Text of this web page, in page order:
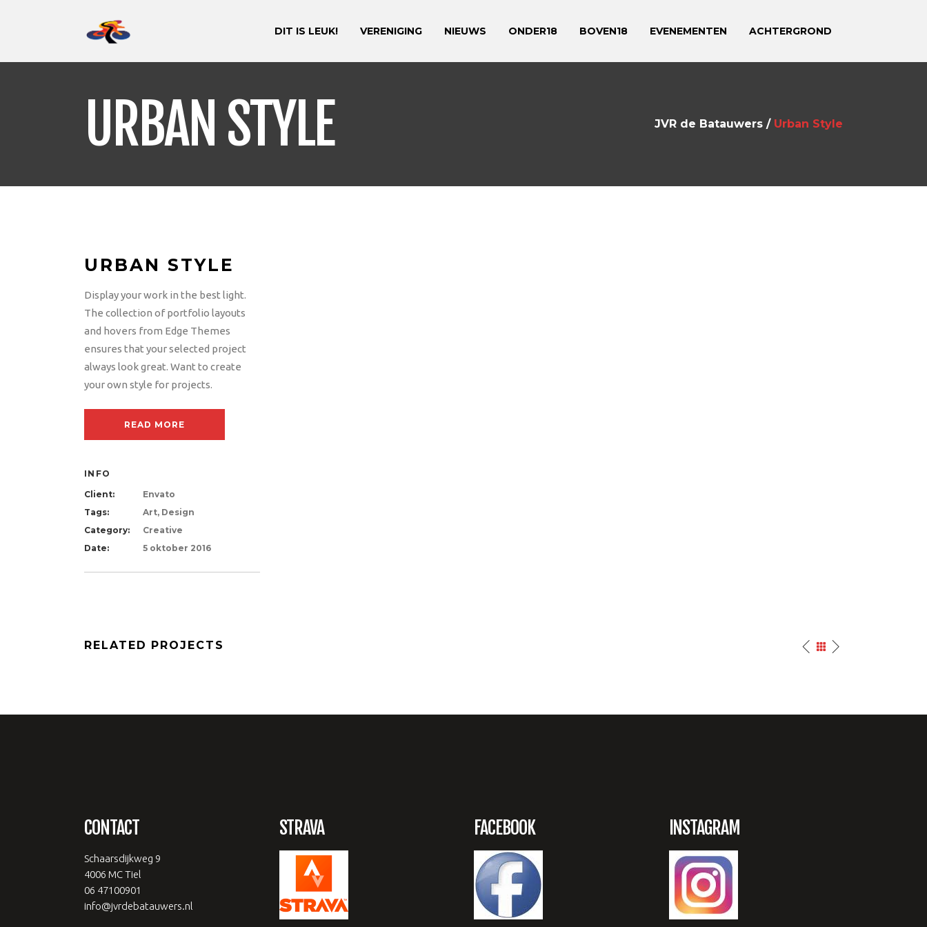
DIT IS LEUK! VERENIGING NIEUWS ONDER18 BOVEN18 EVENEMENTEN ACHTERGROND
URBAN STYLE JVR de Batauwers / Urban Style
URBAN STYLE
Display your work in the best light.
The collection of portfolio layouts
and hovers from Edge Themes
ensures that your selected project
always look great. Want to create
your own style for projects.
READ MORE
INFO
Client:
Envato
Tags:
Art, Design
Category:
Creative
Date:
5 oktober 2016
RELATED PROJECTS
CONTACT
Schaarsdijkweg 9
4006 MC Tiel
06 47100901
info@jvrdebatauwers.nl
STRAVA FACEBOOK INSTAGRAM